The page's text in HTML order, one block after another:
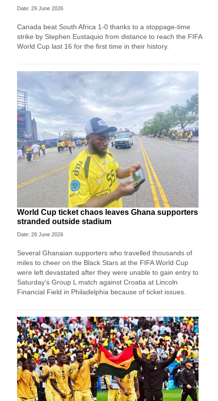
Date: 29 June 2026
Canada beat South Africa 1-0 thanks to a stoppage-time
strike by Stephen ⁠Eustaquio from distance to reach the FIFA
World Cup last 16 for the first time in their history.
World Cup ticket chaos leaves Ghana supporters
stranded outside stadium
Date: 28 June 2026
Several Ghanaian supporters who travelled thousands of
miles to cheer on the Black Stars at the FIFA World Cup
were left devastated after they were unable to gain entry to
Saturday's Group L match against Croatia at Lincoln
Financial Field in Philadelphia because of ticket issues.